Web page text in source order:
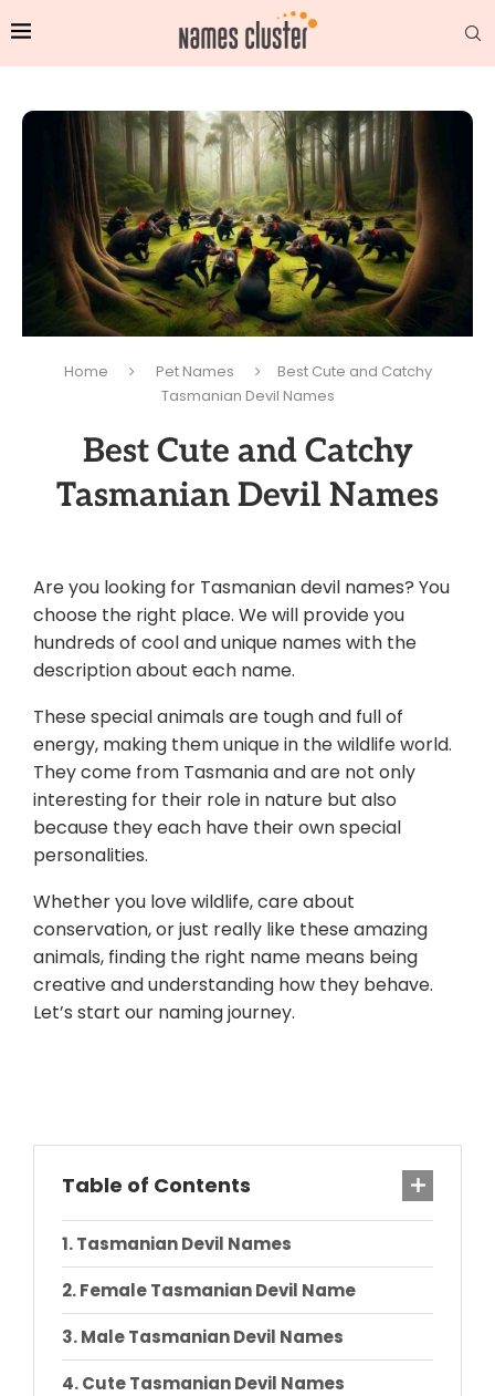
Home Pet Names
Best Cute and Catchy
Tasmanian Devil Names
Best Cute and Catchy
Tasmanian Devil Names
Are you looking for Tasmanian devil names? You
choose the right place. We will provide you
hundreds of cool and unique names with the
description about each name.
These special animals are tough and full of
energy, making them unique in the wildlife world.
They come from Tasmania and are not only
interesting for their role in nature but also
because they each have their own special
personalities.
Whether you love wildlife, care about
conservation, or just really like these amazing
animals, finding the right name means being
creative and understanding how they behave.
Let’s start our naming journey.
Table of Contents
Tasmanian Devil Names
Female Tasmanian Devil Name
Male Tasmanian Devil Names
Cute Tasmanian Devil Names